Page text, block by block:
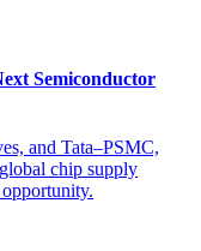
Semiconductor
and Tata–PSMC,
chip supply